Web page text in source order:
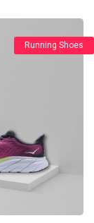
Running Shoes